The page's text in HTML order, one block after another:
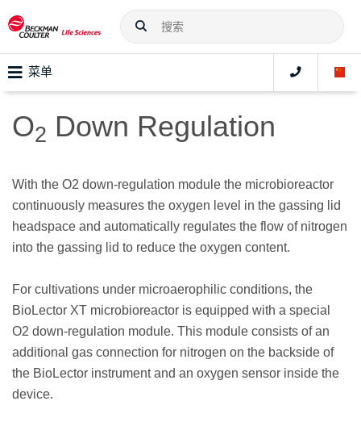
菜单
O2 Down Regulation
With the O2 down-regulation module the microbioreactor
continuously measures the oxygen level in the gassing lid
headspace and automatically regulates the flow of nitrogen
into the gassing lid to reduce the oxygen content.
For cultivations under microaerophilic conditions, the
BioLector XT microbioreactor is equipped with a special
O2 down-regulation module. This module consists of an
additional gas connection for nitrogen on the backside of
the BioLector instrument and an oxygen sensor inside the
device.